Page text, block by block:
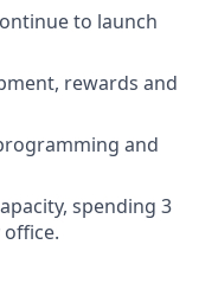
to launch
rewards and
and
spending 3